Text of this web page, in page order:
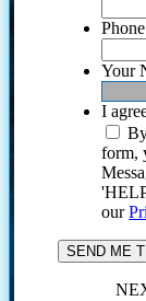
Phone
Your
I
form,
our